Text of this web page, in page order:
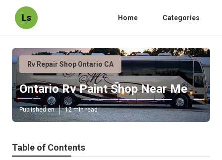
Ls Home Categories
Rv Repair Shop Ontario CA
Ontario Rv Paint Shop Near Me
Published en 12 min read
Table of Contents